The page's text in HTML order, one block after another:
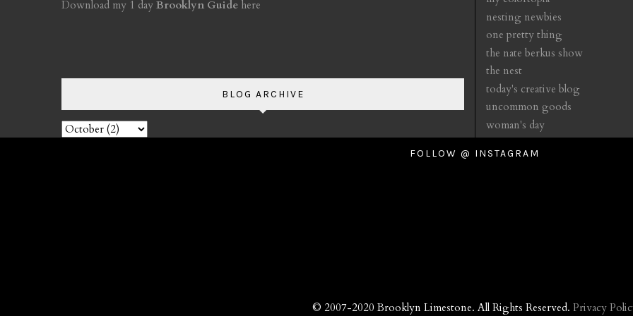
Download my 1 day Brooklyn Guide here
BLOG ARCHIVE
nesting newbies
one pretty thing
the nate berkus show
the nest
today's creative blog
uncommon goods
woman's day
FOLLOW @ INSTAGRAM
© 2007-2020 Brooklyn Limestone. All Rights Reserved. Privacy